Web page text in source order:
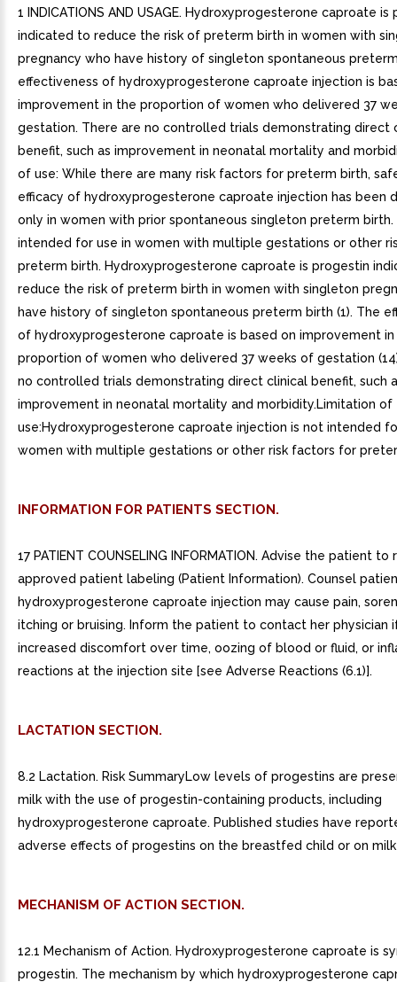
1 INDICATIONS AND USAGE. Hydroxyprogesterone caproate is
indicated to reduce the risk of preterm birth in women with
pregnancy who have history of singleton spontaneous
effectiveness of hydroxyprogesterone caproate injection is
improvement in the proportion of women who delivered 37
gestation. There are no controlled trials demonstrating direct
benefit, such as improvement in neonatal mortality and
of use: While there are many risk factors for preterm birth,
efficacy of hydroxyprogesterone caproate injection has been
only in women with prior spontaneous singleton preterm birth.
intended for use in women with multiple gestations or other
preterm birth. Hydroxyprogesterone caproate is progestin
reduce the risk of preterm birth in women with singleton
have history of singleton spontaneous preterm birth (1). The
of hydroxyprogesterone caproate is based on improvement
proportion of women who delivered 37 weeks of gestation
no controlled trials demonstrating direct clinical benefit, such
improvement in neonatal mortality and morbidity.Limitation of
use:Hydroxyprogesterone caproate injection is not intended
women with multiple gestations or other risk factors for
INFORMATION FOR PATIENTS SECTION.
17 PATIENT COUNSELING INFORMATION. Advise the patient
approved patient labeling (Patient Information). Counsel
hydroxyprogesterone caproate injection may cause pain,
itching or bruising. Inform the patient to contact her physician
increased discomfort over time, oozing of blood or fluid, or
reactions at the injection site [see Adverse Reactions (6.1)].
LACTATION SECTION.
8.2 Lactation. Risk SummaryLow levels of progestins are
milk with the use of progestin-containing products, including
hydroxyprogesterone caproate. Published studies have
adverse effects of progestins on the breastfed child or on
MECHANISM OF ACTION SECTION.
12.1 Mechanism of Action. Hydroxyprogesterone caproate is
progestin. The mechanism by which hydroxyprogesterone